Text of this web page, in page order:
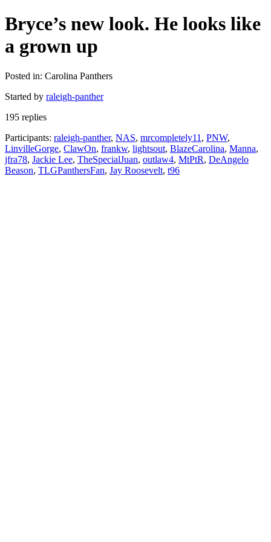
Bryce’s new look. He looks like
a grown up
Posted in: Carolina Panthers
Started by raleigh-panther
195 replies
Participants: raleigh-panther, NAS, mrcompletely11 , PNW,
LinvilleGorge, ClawOn, frankw, lightsout, BlazeCarolina, Manna,
jfra78, Jackie Lee, TheSpecialJuan, outlaw4, MtPtR, DeAngelo
Beason, TLGPanthersFan, Jay Roosevelt, t96